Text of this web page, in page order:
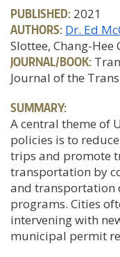
PUBLISHED: 2021
AUTHORS: Dr. Ed
Slottee, Chang-Hee
JOURNAL/BOOK:
Journal of the
SUMMARY:
A central theme of
policies is to
trips and promote
transportation by
and transportation
programs. Cities
intervening with
municipal permit